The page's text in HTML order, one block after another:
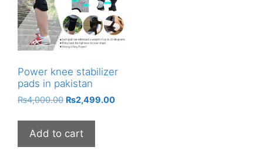
Power knee stabilizer
pads in pakistan
₨4,000.00 Original
was:
₨4,000.00.
₨2,499.00Current
Add to cart